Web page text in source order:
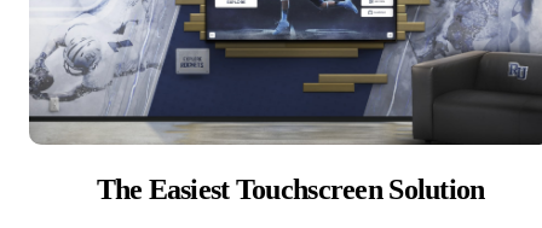
The Easiest Touchscreen Solution